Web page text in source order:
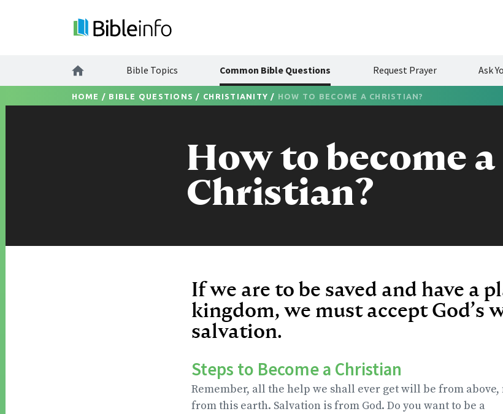
Bible Topics Common Bible Questions Request Prayer Ask
HOME / BIBLE QUESTIONS / CHRISTIANITY / HOW TO BECOME A CHRISTIAN?
How to become a
Christian?
If we are to be saved and have a
kingdom, we must accept God’s
salvation.
Steps to Become a Christian
Remember, all the help we shall ever get will be from above,
from this earth. Salvation is from God. Do you want to be a